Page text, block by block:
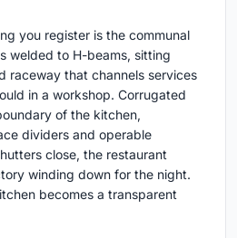
you register is the communal
welded to H-beams, sitting
raceway that channels services
in a workshop. Corrugated
of the kitchen,
dividers and operable
close, the restaurant
winding down for the night.
becomes a transparent